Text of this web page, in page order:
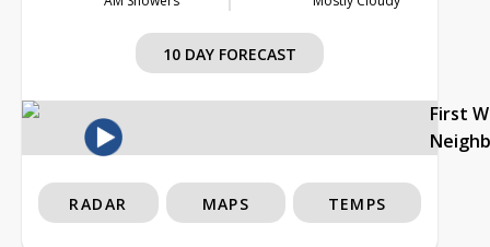
10 DAY FORECAST
First
RADAR MAPS TEMPS